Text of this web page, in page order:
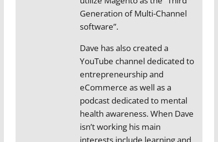
Generation of Multi-Channel
software”.
Dave has also created a
YouTube channel dedicated to
entrepreneurship and
eCommerce as well as a
podcast dedicated to mental
health awareness. When Dave
isn’t working his main